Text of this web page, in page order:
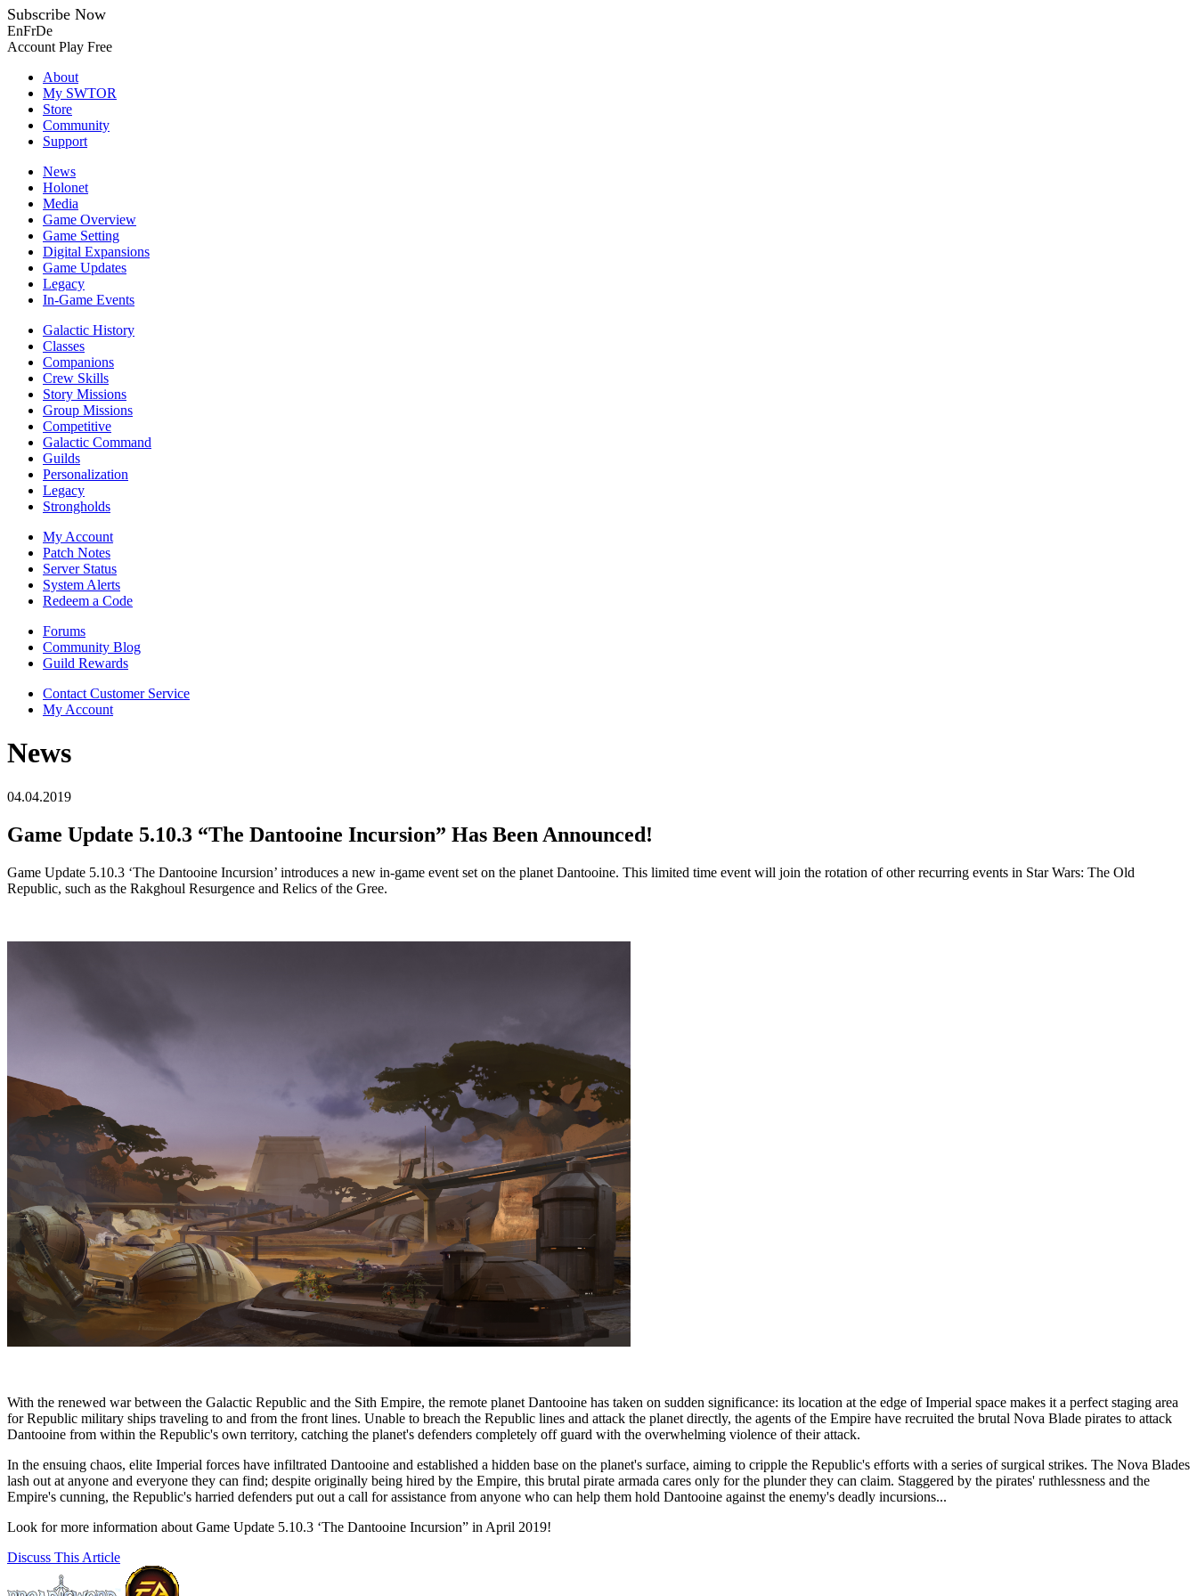
Subscribe Now
EnFrDe
Account Play Free
About
My SWTOR
Store
Community
Support
News
Holonet
Media
Game Overview
Game Setting
Digital Expansions
Game Updates
Legacy
In-Game Events
Galactic History
Classes
Companions
Crew Skills
Story Missions
Group Missions
Competitive
Galactic Command
Guilds
Personalization
Legacy
Strongholds
My Account
Patch Notes
Server Status
System Alerts
Redeem a Code
Forums
Community Blog
Guild Rewards
Contact Customer Service
My Account
News
04.04.2019
Game Update 5.10.3 “The Dantooine Incursion” Has Been Announced!
Game Update 5.10.3 ‘The Dantooine Incursion’ introduces a new in-game event set on the planet Dantooine. This limited time event will join the rotation of other recurring events in Star Wars: The Old
Republic, such as the Rakghoul Resurgence and Relics of the Gree.
With the renewed war between the Galactic Republic and the Sith Empire, the remote planet Dantooine has taken on sudden significance: its location at the edge of Imperial space makes it a perfect staging area
for Republic military ships traveling to and from the front lines. Unable to breach the Republic lines and attack the planet directly, the agents of the Empire have recruited the brutal Nova Blade pirates to attack
Dantooine from within the Republic's own territory, catching the planet's defenders completely off guard with the overwhelming violence of their attack.
In the ensuing chaos, elite Imperial forces have infiltrated Dantooine and established a hidden base on the planet's surface, aiming to cripple the Republic's efforts with a series of surgical strikes. The Nova Blades
lash out at anyone and everyone they can find; despite originally being hired by the Empire, this brutal pirate armada cares only for the plunder they can claim. Staggered by the pirates' ruthlessness and the
Empire's cunning, the Republic's harried defenders put out a call for assistance from anyone who can help them hold Dantooine against the enemy's deadly incursions...
Look for more information about Game Update 5.10.3 ‘The Dantooine Incursion” in April 2019!
Discuss This Article